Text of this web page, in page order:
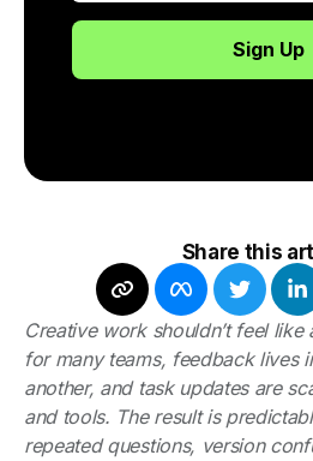
Share this
Creative work shouldn’t feel like
for many teams, feedback lives
another, and task updates are
and tools. The result is
repeated questions, version